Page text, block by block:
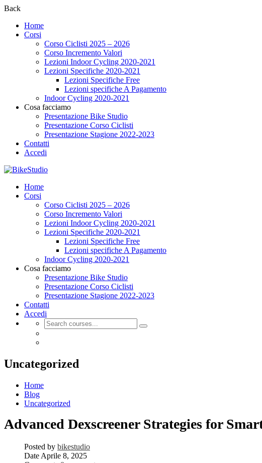
Back
Home
Corsi
Corso Ciclisti 2025 – 2026
Corso Incremento Valori
Lezioni Indoor Cycling 2020-2021
Lezioni Specifiche 2020-2021
Lezioni Specifiche Free
Lezioni specifiche A Pagamento
Indoor Cycling 2020-2021
Cosa facciamo
Presentazione Bike Studio
Presentazione Corso Ciclisti
Presentazione Stagione 2022-2023
Contatti
Accedi
Home
Corsi
Corso Ciclisti 2025 – 2026
Corso Incremento Valori
Lezioni Indoor Cycling 2020-2021
Lezioni Specifiche 2020-2021
Lezioni Specifiche Free
Lezioni specifiche A Pagamento
Indoor Cycling 2020-2021
Cosa facciamo
Presentazione Bike Studio
Presentazione Corso Ciclisti
Presentazione Stagione 2022-2023
Contatti
Accedi
Uncategorized
Home
Blog
Uncategorized
Advanced Dexscreener Strategies for
Posted by bikestudio
Date Aprile 8, 2025